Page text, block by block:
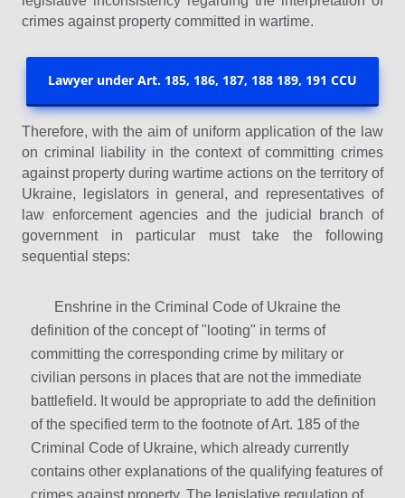
crimes against property committed in wartime.
Lawyer under Art. 185, 186, 187, 188 189, 191 CCU
Therefore, with the aim of uniform application of the law
on criminal liability in the context of committing crimes
against property during wartime actions on the territory of
Ukraine, legislators in general, and representatives of
law enforcement agencies and the judicial branch of
government in particular must take the following
sequential steps:
Enshrine in the Criminal Code of Ukraine the
definition of the concept of "looting" in terms of
committing the corresponding crime by military or
civilian persons in places that are not the immediate
battlefield. It would be appropriate to add the definition
of the specified term to the footnote of Art. 185 of the
Criminal Code of Ukraine, which already currently
contains other explanations of the qualifying features of